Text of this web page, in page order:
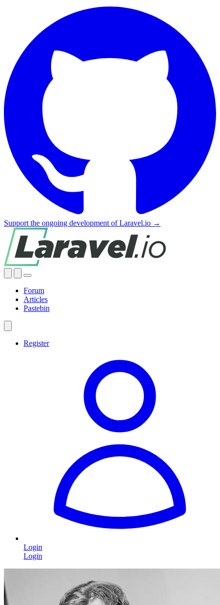
Support the ongoing development of Laravel.io →
Forum
Articles
Pastebin
Register
Login
Login